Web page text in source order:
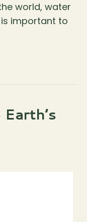
world, water
important to